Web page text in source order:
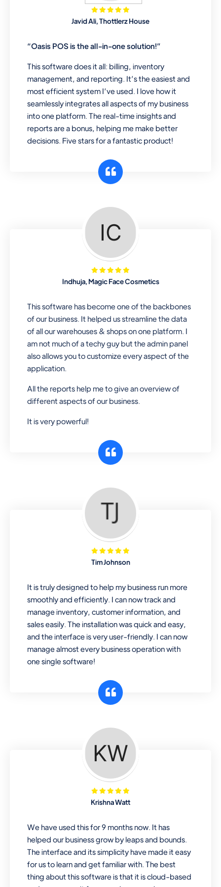
Mobile & Electronics
Record inventory serial number, sell
Repair Shop
A complete suite of features to
manage repair business, create job
sheet, assign job sheet to technician,
repair status, convert job sheet to
invoices. Self link for customers to
check repair progress
Departmental Store
Looking for a software solution that
can help you manage and sell all of your
essential items in one place? Look no
further than our one-stop
departmental store software. Whether
you need to sell clothes, shoes, bags,
has you covered. Plus, our easy-to-
use interface makes it simple to get
started selling right away. So why wait?
Get started today!
Retail & Wholesale
manage both retail & wholesales
customer segments or different
business locations.
Pharmacy
Our software is perfect for any
pharmaceutical company. You can set
product expiration dates and lot
numbers, and sell in different units of
be-expired items to customers. Check
details reports on stock expiry by lot
numbers
Javid Ali, Thottlerz House
“Oasis POS is the all-in-one solution!”
This software does it all: billing, inventory
management, and reporting. It’s the easiest and
most efficient system I’ve used. I love how it
seamlessly integrates all aspects of my business
into one platform. The real-time insights and
reports are a bonus, helping me make better
decisions. Five stars for a fantastic product!
Indhuja, Magic Face Cosmetics
This software has become one of the backbones
of our business. It helped us streamline the data
of all our warehouses & shops on one platform. I
am not much of a techy guy but the admin panel
also allows you to customize every aspect of the
application.
All the reports help me to give an overview of
different aspects of our business.
It is very powerful!
Tim Johnson
It is truly designed to help my business run more
smoothly and efficiently. I can now track and
manage inventory, customer information, and
sales easily. The installation was quick and easy,
and the interface is very user-friendly. I can now
manage almost every business operation with
one single software!
Krishna Watt
We have used this for 9 months now. It has
helped our business grow by leaps and bounds.
The interface and its simplicity have made it easy
for us to learn and get familiar with. The best
thing about this software is that it is cloud-based